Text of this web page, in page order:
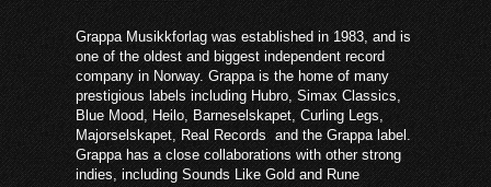
Grappa Musikkforlag was established in 1983, and is
one of the oldest and biggest independent record
company in Norway. Grappa is the home of many
prestigious labels including Hubro, Simax Classics,
Blue Mood, Heilo, Barneselskapet, Curling Legs,
Majorselskapet, Real Records and the Grappa label.
Grappa has a close collaborations with other strong
indies, including Sounds Like Gold and Rune